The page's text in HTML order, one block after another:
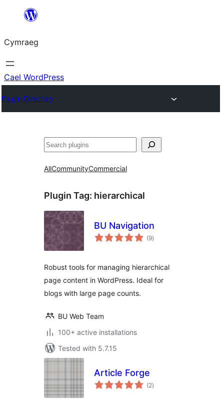
Mynd
cynnwys
Cymraeg
Cael WordPress
Plugin Directory
Chwilio
AllCommunityCommercial
Plugin Tag: hierarchical
BU Navigation
(9total
ratings
)
Robust tools for managing hierarchical
page content in WordPress. Ideal for
blogs with large page counts.
BU Web Team
100+ active installations
Tested with 5.7.15
Article Forge
(2total
ratings
)